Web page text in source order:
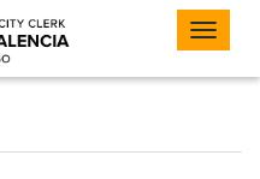
Toggle